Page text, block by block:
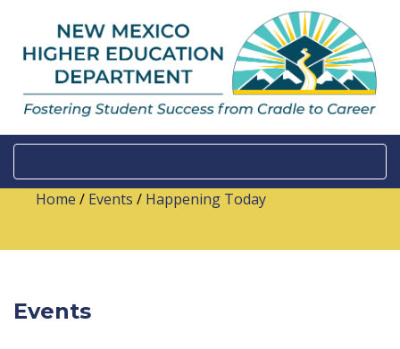
Home / Events / Happening Today
Events